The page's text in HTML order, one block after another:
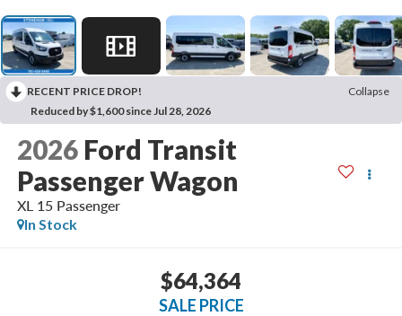
RECENT PRICE DROP!
Collapse
Reduced by $1,600 since Jul 28, 2026
2026 Ford Transit
Passenger Wagon
XL 15 Passenger
In Stock
$64,364
SALE PRICE